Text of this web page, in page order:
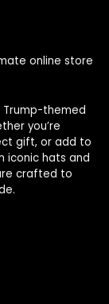
online store
themed
you’re
gift, or add to
iconic hats and
crafted to